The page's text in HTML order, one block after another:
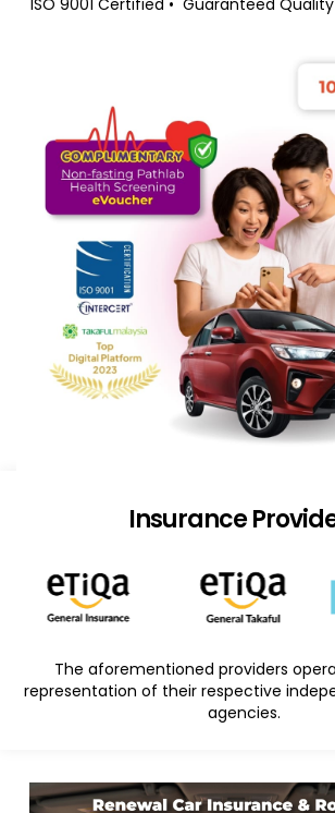
ISO 9001 Certified • Guaranteed
Insurance
The aforementioned providers
representation of their respective
agencies.